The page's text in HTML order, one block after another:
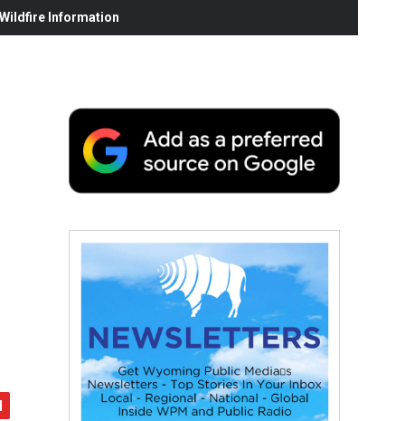
Information